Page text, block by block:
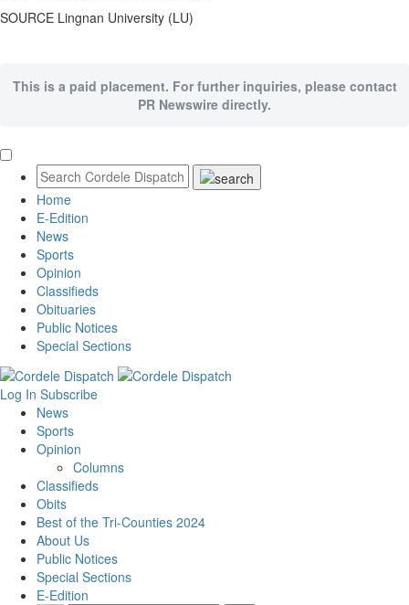
SOURCE Lingnan University (LU)
This is a paid placement. For further inquiries, please contact
PR Newswire directly.
Home
E-Edition
News
Sports
Opinion
Classifieds
Obituaries
Public Notices
Special Sections
Log In Subscribe
News
Sports
Opinion
Columns
Classifieds
Obits
Best of the Tri-Counties 2024
About Us
Public Notices
Special Sections
E-Edition